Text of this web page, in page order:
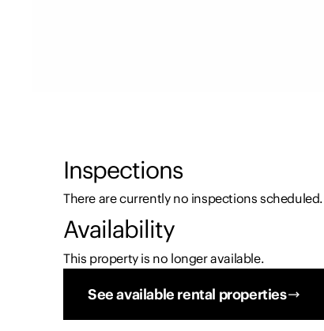
Inspections
There are currently no inspections scheduled.
Availability
This property is no longer available.
See available rental properties